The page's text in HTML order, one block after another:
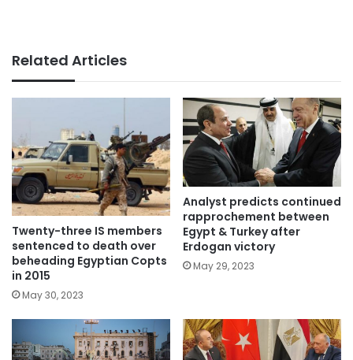
Related Articles
Twenty-three IS members
sentenced to death over
beheading Egyptian Copts
in 2015
May 30, 2023
Analyst predicts continued
rapprochement between
Egypt & Turkey after
Erdogan victory
May 29, 2023